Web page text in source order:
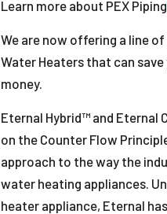
Learn more about PEX Piping
We are now offering a line of
Water Heaters that can
money.
Eternal Hybrid™ and Eternal
on the Counter Flow
approach to the way the
water heating appliances.
heater appliance, Eternal